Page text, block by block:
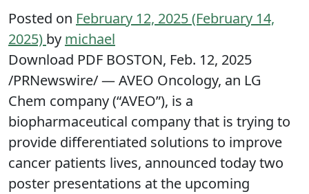
Posted on February 12, 2025(February 14,
2025) by michael
Download PDF BOSTON, Feb. 12, 2025
/PRNewswire/ — AVEO Oncology, an LG
Chem company (“AVEO”), is a
biopharmaceutical company that is trying to
provide differentiated solutions to improve
cancer patients lives, announced today two
poster presentations at the upcoming